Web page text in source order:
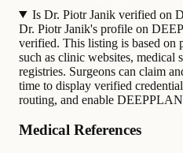
Is Dr. Piotr Janik verified on
Dr. Piotr Janik's profile on
verified. This listing is based on
such as clinic websites, medical
registries. Surgeons can claim
time to display verified
routing, and enable
Medical References